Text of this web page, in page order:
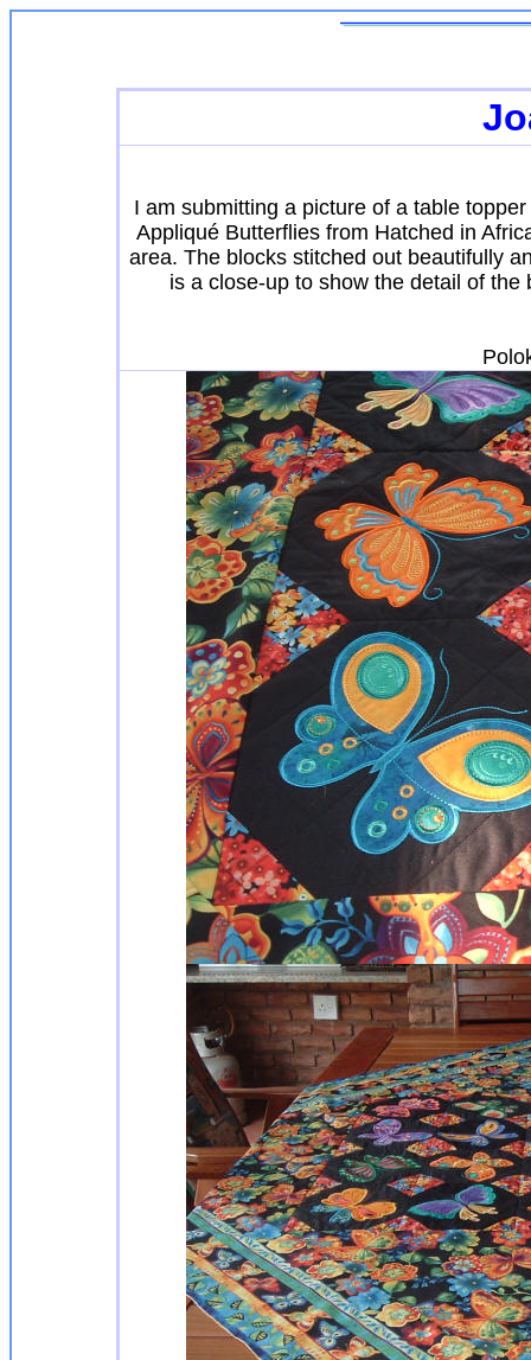
I am submitting a picture of a table
Appliqué Butterflies from Hatched in
area. The blocks stitched out beautifully
is a close-up to show the detail of